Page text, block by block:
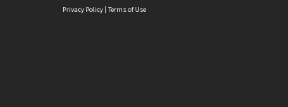
Privacy Policy | Terms of Use